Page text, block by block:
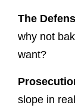
The
why not
want?
slope in